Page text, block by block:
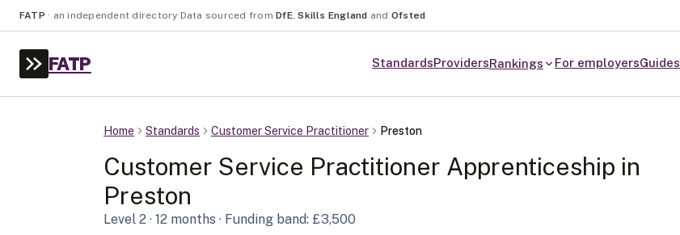
FATP · an independent directory· Data sourced from DfE, Skills England and Ofsted
FATP StandardsProvidersRankings For employersGuides
Home Standards Customer Service Practitioner Preston
Customer Service Practitioner Apprenticeship in
Preston
Level 2 · 12 months · Funding band: £3,500